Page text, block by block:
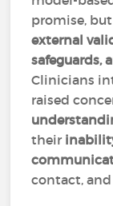
promise,
external
safeguards,
Clinicians
raised
their
contact,